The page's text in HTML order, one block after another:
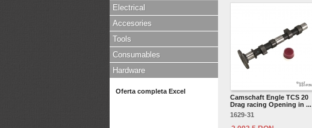
Electrical
Accesories
Tools
Consumables
Hardware
Oferta completa Excel
Camschaft Engle TCS 20
Drag racing Opening in ...
1629-31